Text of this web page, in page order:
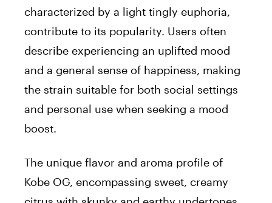
characterized by a light tingly euphoria,
contribute to its popularity. Users often
describe experiencing an uplifted mood
and a general sense of happiness, making
the strain suitable for both social settings
and personal use when seeking a mood
boost.
The unique flavor and aroma profile of
Kobe OG, encompassing sweet, creamy